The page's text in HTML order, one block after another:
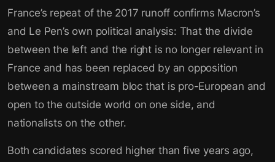
France’s repeat of the 2017 runoff confirms Macron’s
and Le Pen’s own political analysis: That the divide
between the left and the right is no longer relevant in
France and has been replaced by an opposition
between a mainstream bloc that is pro-European and
open to the outside world on one side, and
nationalists on the other.
Both candidates scored higher than five years ago,